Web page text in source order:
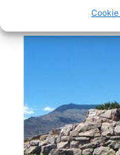
Danelle Cheney